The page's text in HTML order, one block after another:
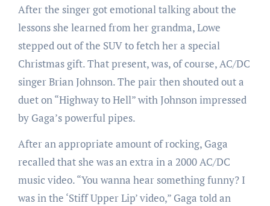
After the singer got emotional talking about the
lessons she learned from her grandma, Lowe
stepped out of the SUV to fetch her a special
Christmas gift. That present, was, of course, AC/DC
singer Brian Johnson. The pair then shouted out a
duet on “Highway to Hell” with Johnson impressed
by Gaga’s powerful pipes.
After an appropriate amount of rocking, Gaga
recalled that she was an extra in a 2000 AC/DC
music video. “You wanna hear something funny? I
was in the ‘Stiff Upper Lip’ video,” Gaga told an